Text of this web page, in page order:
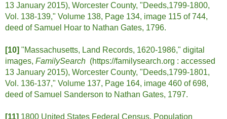
13 January 2015), Worcester County, "Deeds,1799-1800,
Vol. 138-139," Volume 138, Page 134, image 115 of 744,
deed of Samuel Hoar to Nathan Gates, 1796.
[10] "Massachusetts, Land Records, 1620-1986," digital
images, FamilySearch (https://familysearch.org : accessed
13 January 2015), Worcester County, "Deeds,1799-1801,
Vol. 136-137," Volume 137, Page 164, image 460 of 698,
deed of Samuel Sanderson to Nathan Gates, 1797.
[11] 1800 United States Federal Census, Population